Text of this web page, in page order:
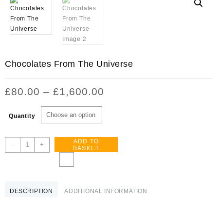
Chocolates From The Universe
£80.00 – £1,600.00
Quantity
-
Chocolates
From
+
ADD TO
BASKET
DESCRIPTION ADDITIONAL INFORMATION